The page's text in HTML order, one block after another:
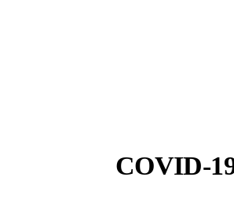
COVID-